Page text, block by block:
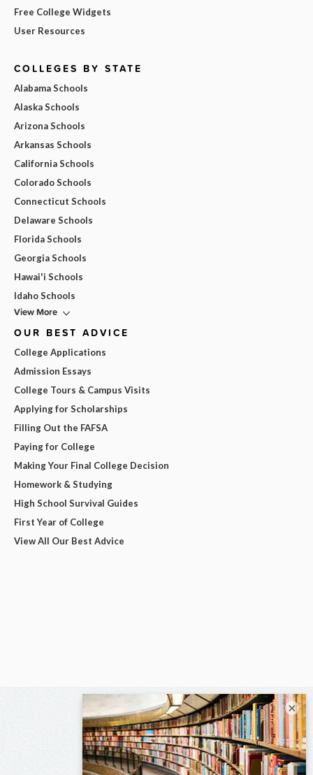
Free College Widgets
User Resources
COLLEGES BY STATE
Alabama Schools
Alaska Schools
Arizona Schools
Arkansas Schools
California Schools
Colorado Schools
Connecticut Schools
Delaware Schools
Florida Schools
Georgia Schools
Hawai'i Schools
Idaho Schools
View More
OUR BEST ADVICE
College Applications
Admission Essays
College Tours & Campus Visits
Applying for Scholarships
Filling Out the FAFSA
Paying for College
Making Your Final College Decision
Homework & Studying
High School Survival Guides
First Year of College
View All Our Best Advice
×